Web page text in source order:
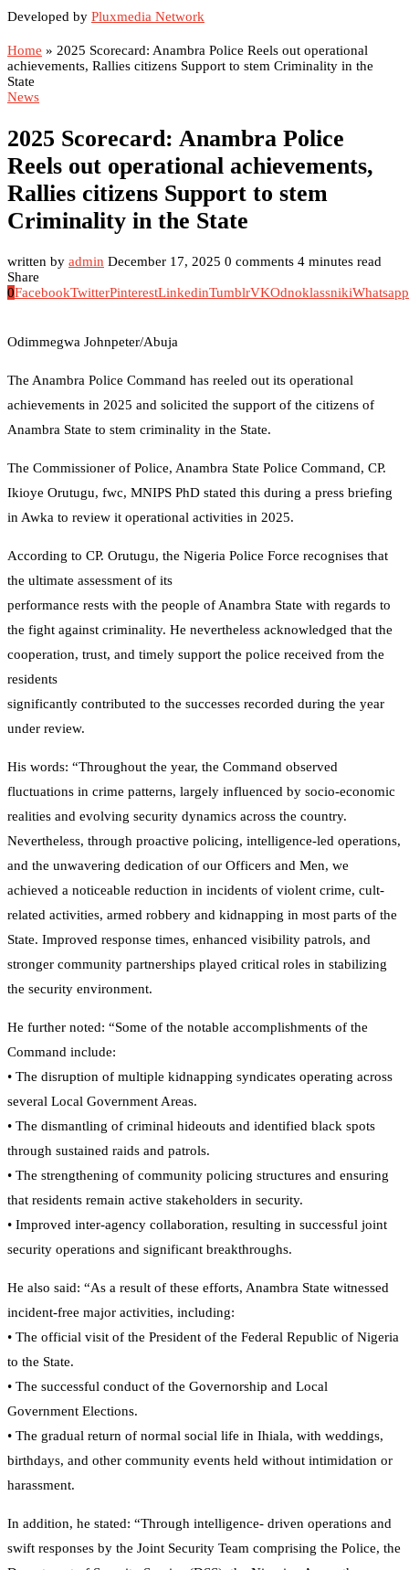
Developed by Pluxmedia Network
Home » 2025 Scorecard: Anambra Police Reels out operational
achievements, Rallies citizens Support to stem Criminality in the
State
News
2025 Scorecard: Anambra Police
Reels out operational achievements,
Rallies citizens Support to stem
Criminality in the State
written by admin December 17, 2025 0 comments 4 minutes read
Share
0FacebookTwitterPinterestLinkedinTumblrVKOdnoklassnikiWhatsapp
Odimmegwa Johnpeter/Abuja
The Anambra Police Command has reeled out its operational
achievements in 2025 and solicited the support of the citizens of
Anambra State to stem criminality in the State.
The Commissioner of Police, Anambra State Police Command, CP.
Ikioye Orutugu, fwc, MNIPS PhD stated this during a press briefing
in Awka to review it operational activities in 2025.
According to CP. Orutugu, the Nigeria Police Force recognises that
the ultimate assessment of its
performance rests with the people of Anambra State with regards to
the fight against criminality. He nevertheless acknowledged that the
cooperation, trust, and timely support the police received from the
residents
significantly contributed to the successes recorded during the year
under review.
His words: “Throughout the year, the Command observed
fluctuations in crime patterns, largely influenced by socio-economic
realities and evolving security dynamics across the country.
Nevertheless, through proactive policing, intelligence-led operations,
and the unwavering dedication of our Officers and Men, we
achieved a noticeable reduction in incidents of violent crime, cult-
related activities, armed robbery and kidnapping in most parts of the
State. Improved response times, enhanced visibility patrols, and
stronger community partnerships played critical roles in stabilizing
the security environment.
He further noted: “Some of the notable accomplishments of the
Command include:
• The disruption of multiple kidnapping syndicates operating across
several Local Government Areas.
• The dismantling of criminal hideouts and identified black spots
through sustained raids and patrols.
• The strengthening of community policing structures and ensuring
that residents remain active stakeholders in security.
• Improved inter-agency collaboration, resulting in successful joint
security operations and significant breakthroughs.
He also said: “As a result of these efforts, Anambra State witnessed
incident-free major activities, including:
• The official visit of the President of the Federal Republic of Nigeria
to the State.
• The successful conduct of the Governorship and Local
Government Elections.
• The gradual return of normal social life in Ihiala, with weddings,
birthdays, and other community events held without intimidation or
harassment.
In addition, he stated: “Through intelligence- driven operations and
swift responses by the Joint Security Team comprising the Police, the